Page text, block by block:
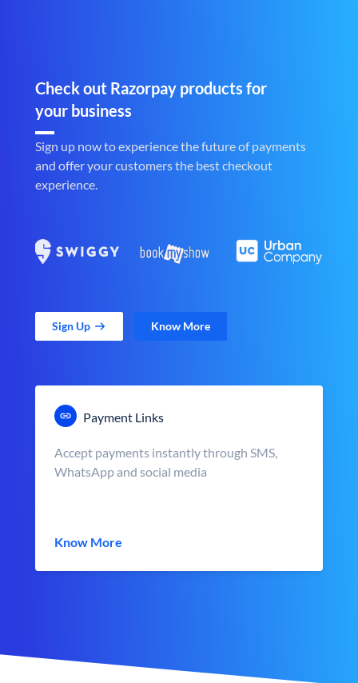
Check out Razorpay products for
your business
Sign up now to experience the future of payments
and offer your customers the best checkout
experience.
Sign Up Know More
Payment Links
Accept payments instantly through SMS,
WhatsApp and social media
Know More